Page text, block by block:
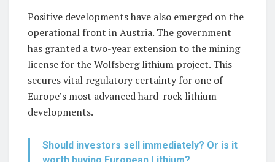
Positive developments have also emerged on the
operational front in Austria. The government
has granted a two-year extension to the mining
license for the Wolfsberg lithium project. This
secures vital regulatory certainty for one of
Europe’s most advanced hard-rock lithium
developments.
Should investors sell immediately? Or is it